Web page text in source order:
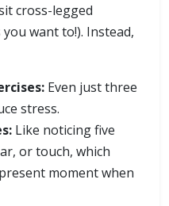
cross-legged
want to!). Instead,
Even just three
stress.
Like noticing five
or touch, which
moment when